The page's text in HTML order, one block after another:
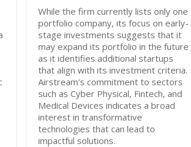
While the firm currently lists only one
portfolio company, its focus on early-
stage investments suggests that it
may expand its portfolio in the future
as it identifies additional startups
that align with its investment criteria.
Airstream's commitment to sectors
such as Cyber Physical, Fintech, and
Medical Devices indicates a broad
interest in transformative
technologies that can lead to
impactful solutions.